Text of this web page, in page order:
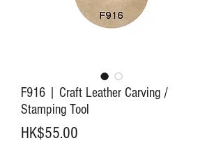
F916 | Craft Leather Carving /
Stamping Tool
HK$55.00